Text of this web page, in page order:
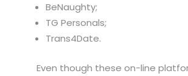
BeNaughty;
TG Personals;
Trans4Date.
Even though these on-line